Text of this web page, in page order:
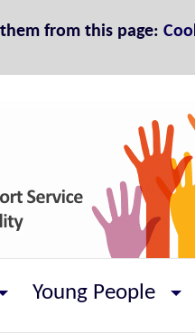
from this page:
Young People